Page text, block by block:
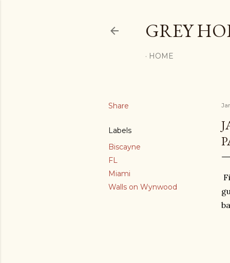
GREY
HOME
Share
Labels
Biscayne
FL
Miami
Walls on Wynwood